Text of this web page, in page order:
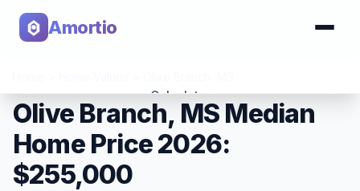
Amortio
Calculator
Tools
Olive Branch, MS Median
Home Price 2026:
$255,000